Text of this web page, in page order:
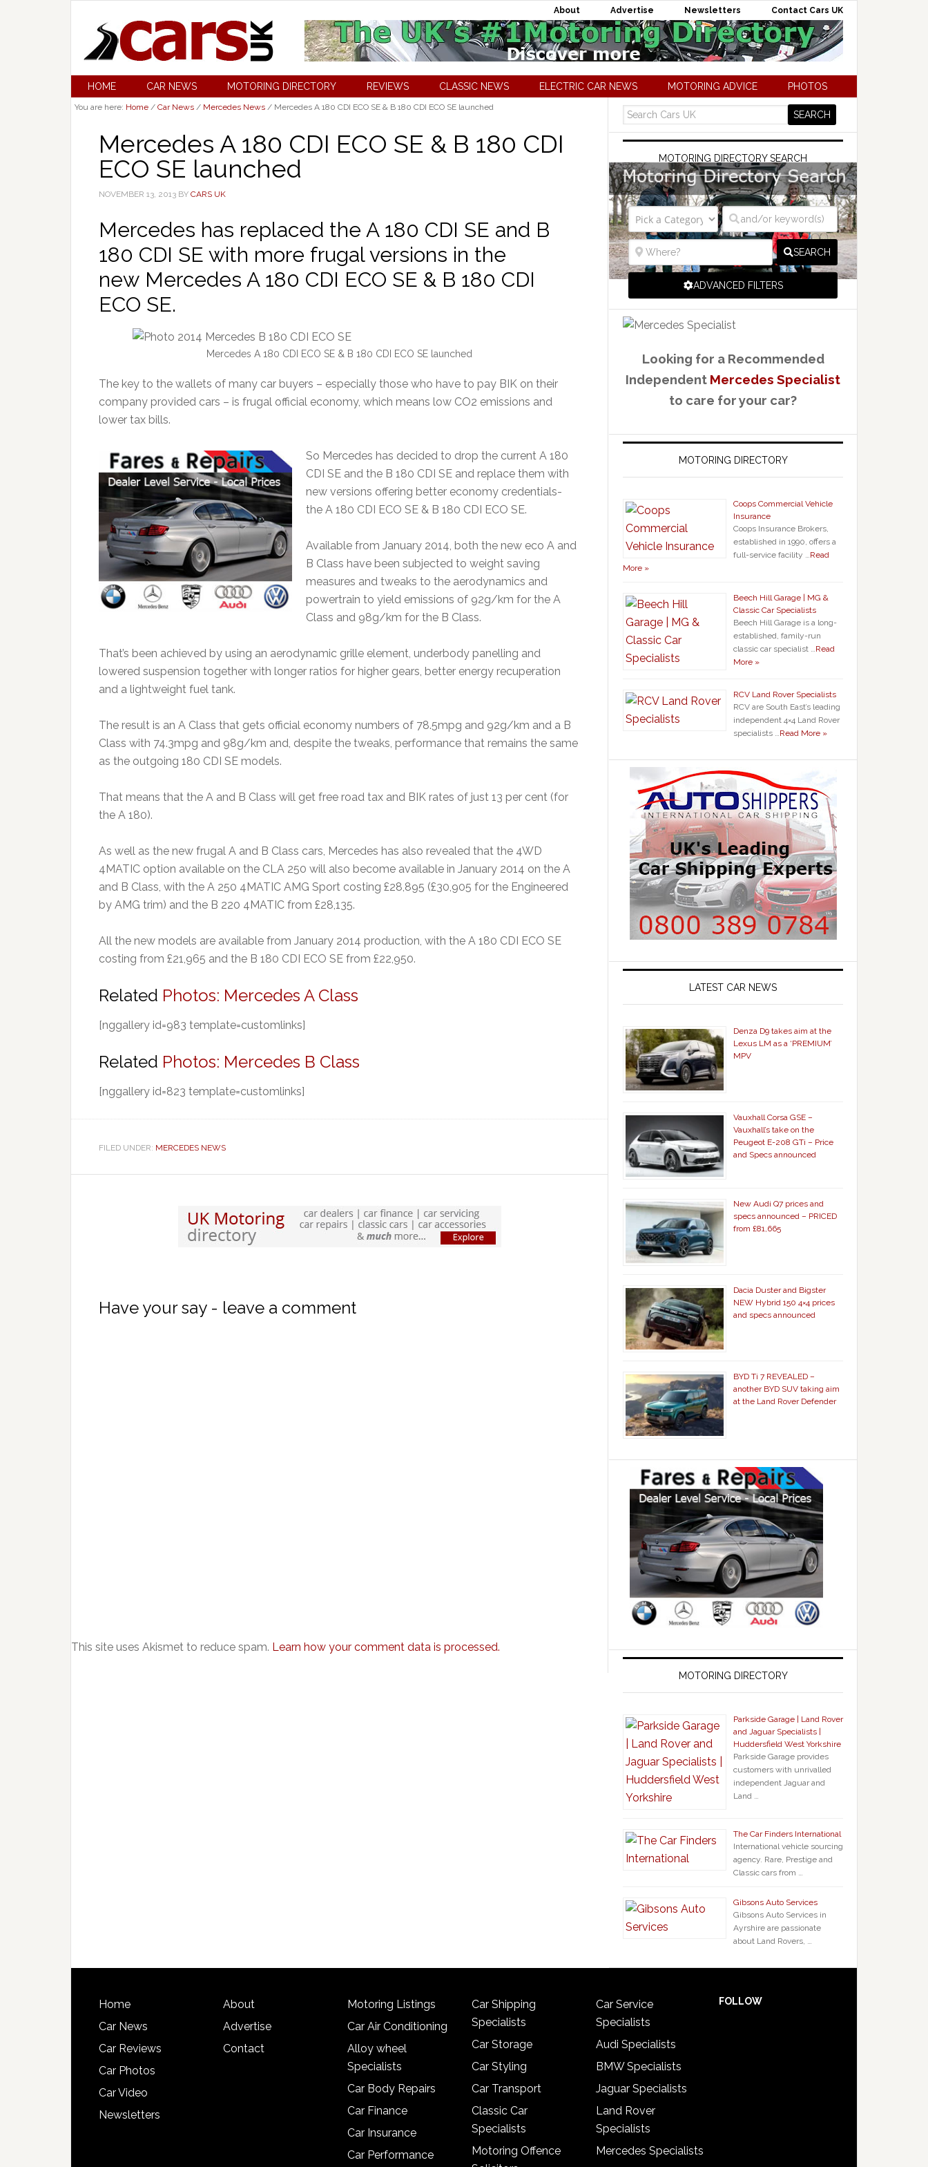
About Advertise Newsletters Contact Cars UK
HOME CAR NEWS MOTORING DIRECTORY REVIEWS CLASSIC NEWS ELECTRIC CAR NEWS MOTORING ADVICE PHOTOS
You are here: Home / Car News / Mercedes News / Mercedes A 180 CDI ECO SE & B 180 CDI ECO SE launched
Mercedes A 180 CDI ECO SE & B 180 CDI
ECO SE launched
NOVEMBER 13, 2013 BY CARS UK
Mercedes has replaced the A 180 CDI SE and B
180 CDI SE with more frugal versions in the
new Mercedes A 180 CDI ECO SE & B 180 CDI
ECO SE.
Mercedes A 180 CDI ECO SE & B 180 CDI ECO SE launched
The key to the wallets of many car buyers – especially those who have to pay BIK on their
company provided cars – is frugal official economy, which means low CO2 emissions and
lower tax bills.
So Mercedes has decided to drop the current A 180
CDI SE and the B 180 CDI SE and replace them with
new versions offering better economy credentials-
the A 180 CDI ECO SE & B 180 CDI ECO SE.
Available from January 2014, both the new eco A and
B Class have been subjected to weight saving
measures and tweaks to the aerodynamics and
powertrain to yield emissions of 92g/km for the A
Class and 98g/km for the B Class.
That’s been achieved by using an aerodynamic grille element, underbody panelling and
lowered suspension together with longer ratios for higher gears, better energy recuperation
and a lightweight fuel tank.
The result is an A Class that gets official economy numbers of 78.5mpg and 92g/km and a B
Class with 74.3mpg and 98g/km and, despite the tweaks, performance that remains the same
as the outgoing 180 CDI SE models.
That means that the A and B Class will get free road tax and BIK rates of just 13 per cent (for
the A 180).
As well as the new frugal A and B Class cars, Mercedes has also revealed that the 4WD
4MATIC option available on the CLA 250 will also become available in January 2014 on the A
and B Class, with the A 250 4MATIC AMG Sport costing £28,895 (£30,905 for the Engineered
by AMG trim) and the B 220 4MATIC from £28,135.
All the new models are available from January 2014 production, with the A 180 CDI ECO SE
costing from £21,965 and the B 180 CDI ECO SE from £22,950.
Related Photos: Mercedes A Class
[nggallery id=983 template=customlinks]
Related Photos: Mercedes B Class
[nggallery id=823 template=customlinks]
FILED UNDER: MERCEDES NEWS
Have your say - leave a comment
This site uses Akismet to reduce spam. Learn how your comment data is processed.
MOTORING DIRECTORY SEARCH
SEARCH
ADVANCED FILTERS
Looking for a Recommended
Independent Mercedes Specialist
to care for your car?
MOTORING DIRECTORY
Coops Commercial Vehicle
Insurance
Coops Insurance Brokers,
established in 1990, offers a
full-service facility …Read
More »
Beech Hill Garage | MG &
Classic Car Specialists
Beech Hill Garage is a long-
established, family-run
classic car specialist …Read
More »
RCV Land Rover Specialists
RCV are South East’s leading
independent 4×4 Land Rover
specialists …Read More »
LATEST CAR NEWS
Denza D9 takes aim at the
Lexus LM as a ‘PREMIUM’
MPV
Vauxhall Corsa GSE –
Vauxhall’s take on the
Peugeot E-208 GTi – Price
and Specs announced
New Audi Q7 prices and
specs announced – PRICED
from £81,665
Dacia Duster and Bigster
NEW Hybrid 150 4×4 prices
and specs announced
BYD Ti 7 REVEALED –
another BYD SUV taking aim
at the Land Rover Defender
MOTORING DIRECTORY
Parkside Garage | Land Rover
and Jaguar Specialists |
Huddersfield West Yorkshire
Parkside Garage provides
customers with unrivalled
independent Jaguar and
Land …
The Car Finders International
International vehicle sourcing
agency. Rare, Prestige and
Classic cars from …
Gibsons Auto Services
Gibsons Auto Services in
Ayrshire are passionate
about Land Rovers, …
Home
Car News
Car Reviews
Car Photos
Car Video
Newsletters
About
Advertise
Contact
Motoring Listings
Car Air Conditioning
Alloy wheel
Specialists
Car Body Repairs
Car Finance
Car Insurance
Car Performance
Car Shipping
Specialists
Car Storage
Car Styling
Car Transport
Classic Car
Specialists
Motoring Offence
Car Service
Specialists
Audi Specialists
BMW Specialists
Jaguar Specialists
Land Rover
Specialists
Mercedes Specialists
FOLLOW